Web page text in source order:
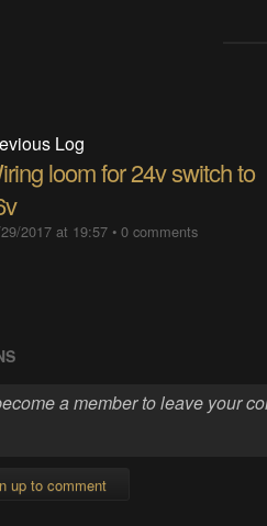
Log
loom for 24v switch to
2017 at 19:57• 0 comments
up to comment